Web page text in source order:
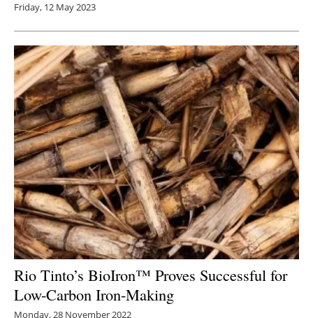
Friday, 12 May 2023
Rio Tinto’s BioIron™ Proves Successful for
Low-Carbon Iron-Making
Monday, 28 November 2022